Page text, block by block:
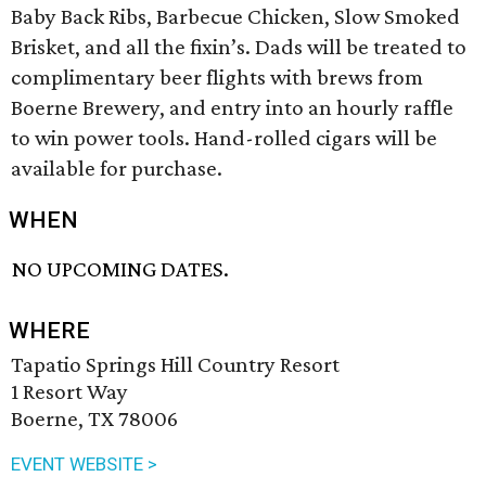
Baby Back Ribs, Barbecue Chicken, Slow Smoked
Brisket, and all the fixin’s. Dads will be treated to
complimentary beer flights with brews from
Boerne Brewery, and entry into an hourly raffle
to win power tools. Hand-rolled cigars will be
available for purchase.
WHEN
NO UPCOMING DATES.
WHERE
Tapatio Springs Hill Country Resort
1 Resort Way
Boerne, TX 78006
EVENT WEBSITE >